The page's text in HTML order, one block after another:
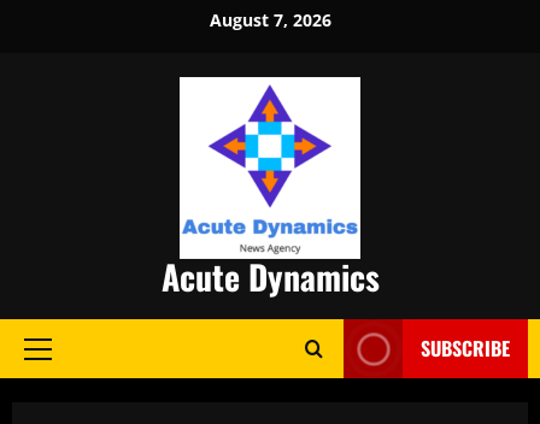
August 7, 2026
Acute Dynamics
Primary
SUBSCRIBE